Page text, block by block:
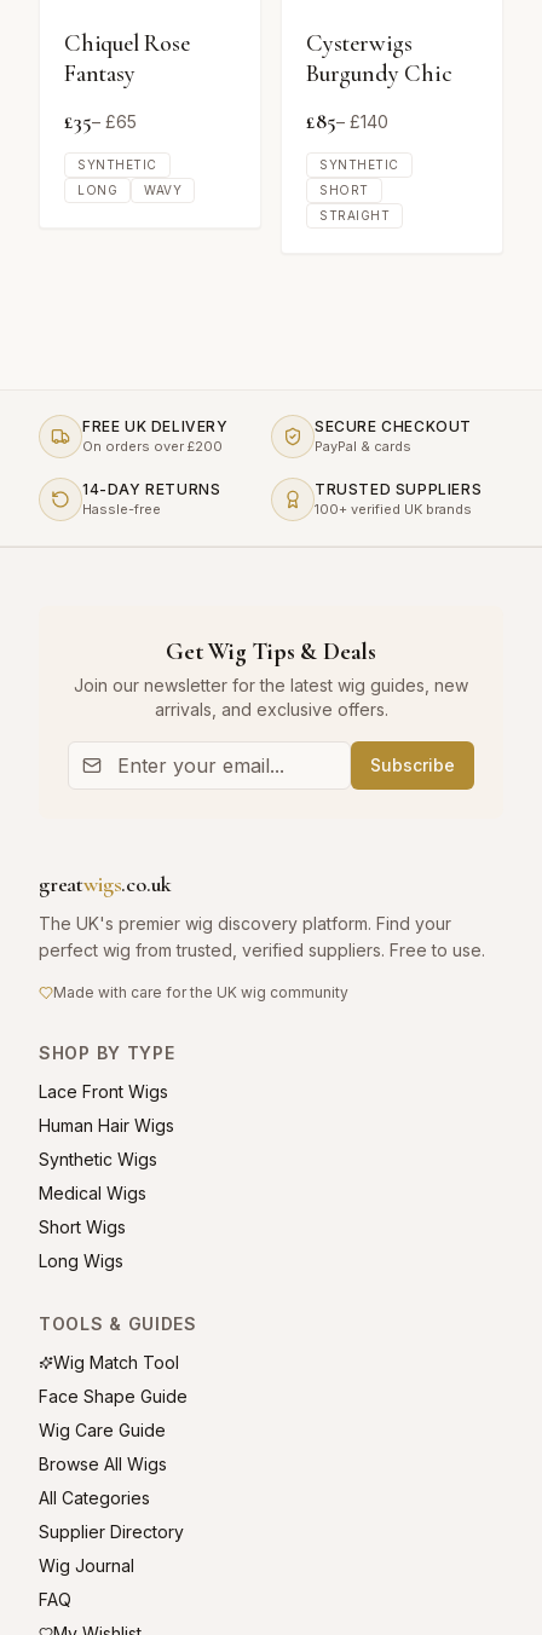
Chiquel Rose
Fantasy
£35– £65
SYNTHETIC
LONG
WAVY
Cysterwigs
Burgundy Chic
£85– £140
SYNTHETIC
SHORT
STRAIGHT
FREE UK DELIVERY
On orders over £200
SECURE CHECKOUT
PayPal & cards
14-DAY RETURNS
Hassle-free
TRUSTED SUPPLIERS
100+ verified UK brands
Get Wig Tips & Deals
Join our newsletter for the latest wig guides, new
arrivals, and exclusive offers.
Subscribe
greatwigs.co.uk
The UK's premier wig discovery platform. Find your
perfect wig from trusted, verified suppliers. Free to use.
Made with care for the UK wig community
SHOP BY TYPE
Lace Front Wigs
Human Hair Wigs
Synthetic Wigs
Medical Wigs
Short Wigs
Long Wigs
TOOLS & GUIDES
Wig Match Tool
Face Shape Guide
Wig Care Guide
Browse All Wigs
All Categories
Supplier Directory
Wig Journal
FAQ